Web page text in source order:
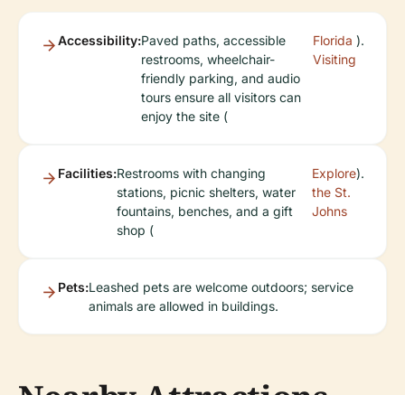
Accessibility:Paved paths, accessible
restrooms, wheelchair-
friendly parking, and audio
tours ensure all visitors can
enjoy the site (
Florida
Visiting
).
Facilities:Restrooms with changing
stations, picnic shelters, water
fountains, benches, and a gift
shop (
Explore
the St.
Johns
).
Pets:Leashed pets are welcome outdoors; service
animals are allowed in buildings.